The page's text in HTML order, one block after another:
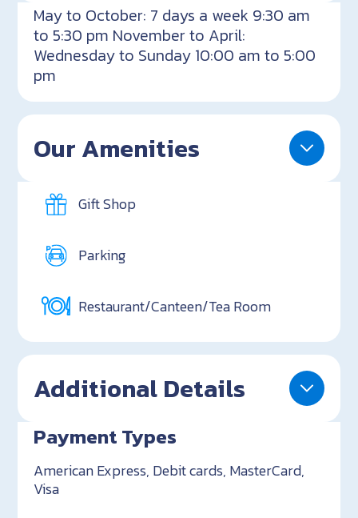
May to October: 7 days a week 9:30 am
to 5:30 pm November to April:
Wednesday to Sunday 10:00 am to 5:00
pm
Our Amenities
Gift Shop
Parking
Restaurant/Canteen/Tea Room
Additional Details
Payment Types
American Express, Debit cards, MasterCard,
Visa